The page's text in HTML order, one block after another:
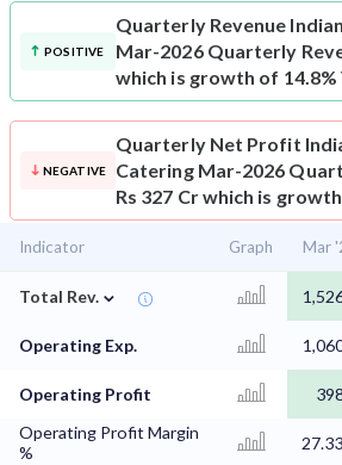
POSITIVE
Quarterly Revenue
Mar-2026 Quarterly
which is growth of 14.8%
NEGATIVE
Quarterly Net Profit
Catering Mar-2026
Rs 327 Cr which is
Indicator Graph Mar
Total Rev. ⌄
Operating Exp.
Operating Profit
Operating Profit Margin
%